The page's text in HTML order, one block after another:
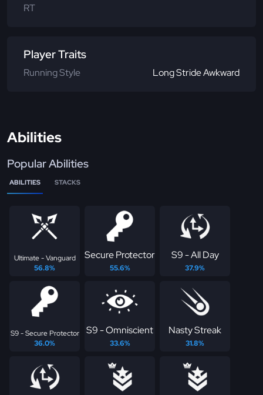
RT
Player Traits
Running Style Long Stride Awkward
Abilities
Popular Abilities
ABILITIES STACKS
Ultimate - Vanguard
56.8%
Secure Protector
55.6%
S9 - All Day
37.9%
S9 - Secure Protector
36.0%
S9 - Omniscient
33.6%
Nasty Streak
31.8%